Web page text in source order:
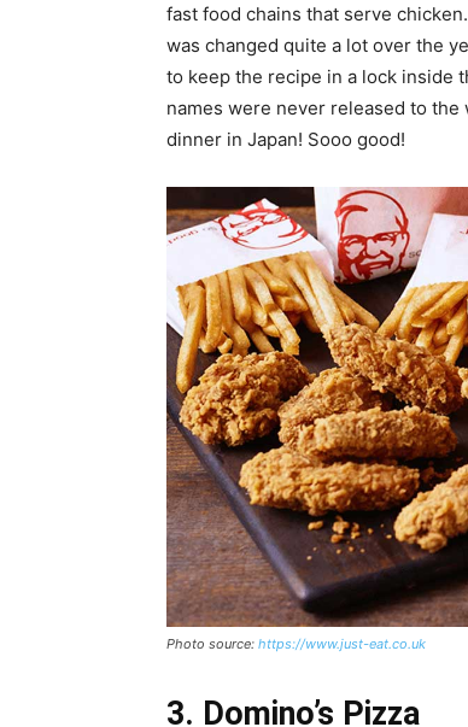
fast food chains that serve
was changed quite a lot over the
to keep the recipe in a lock inside
names were never released to the
dinner in Japan! Sooo good!
Photo source: https://www.just-eat.co.uk
3. Domino’s Pizza